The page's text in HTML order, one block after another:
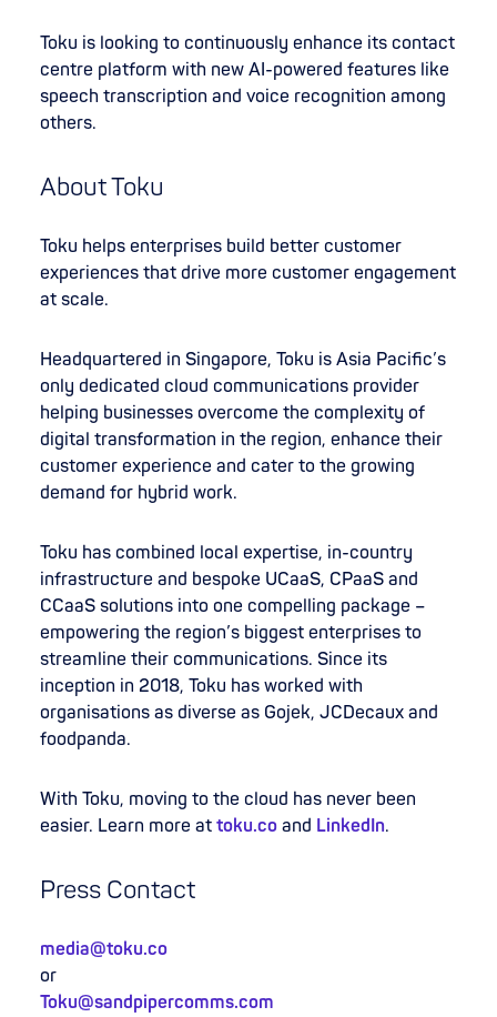
Toku is looking to continuously enhance its contact
centre platform with new AI-powered features like
speech transcription and voice recognition among
others.
About Toku
Toku helps enterprises build better customer
experiences that drive more customer engagement
at scale.
Headquartered in Singapore, Toku is Asia Pacific’s
only dedicated cloud communications provider
helping businesses overcome the complexity of
digital transformation in the region, enhance their
customer experience and cater to the growing
demand for hybrid work.
Toku has combined local expertise, in-country
infrastructure and bespoke UCaaS, CPaaS and
CCaaS solutions into one compelling package –
empowering the region’s biggest enterprises to
streamline their communications. Since its
inception in 2018, Toku has worked with
organisations as diverse as Gojek, JCDecaux and
foodpanda.
With Toku, moving to the cloud has never been
easier. Learn more at toku.co and LinkedIn.
Press Contact
media@toku.co
or
Toku@sandpipercomms.com